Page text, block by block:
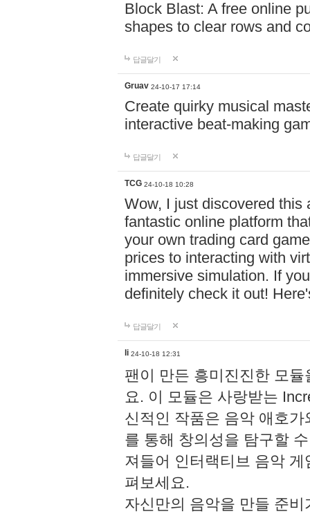
Block Blast: A free online
shapes to clear rows and
답글달기
Gruav 24-10-17 17:14
Create quirky musical
interactive beat-making
답글달기
TCG 24-10-18 10:28
Wow, I just discovered this
fantastic online platform
your own trading card
prices to interacting with
immersive simulation. If
definitely check it out!
답글달기
li 24-10-18 12:31
팬이 만든 흥미진진한 모
요. 이 모듈은 사랑받는
신적인 작품은 음악 애호
를 통해 창의성을 탐구할
져들어 인터랙티브 음악
펴보세요.
자신만의 음악을 만들 준